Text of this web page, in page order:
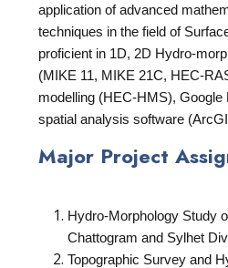
application of advanced
techniques in the field of
proficient in 1D, 2D Hydro-
(MIKE 11, MIKE 21C, HEC-
modelling (HEC-HMS), Google
spatial analysis software
Major Project
Hydro-Morphology Study
Chattogram and Sylhet
Topographic Survey and